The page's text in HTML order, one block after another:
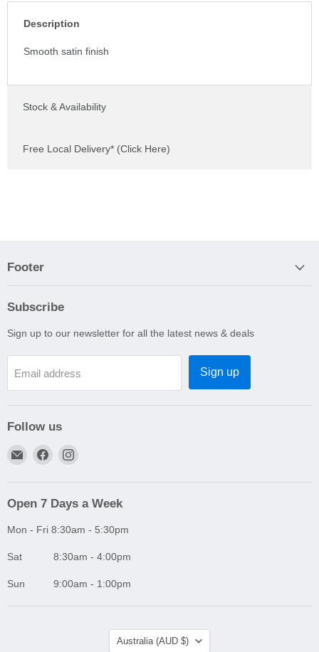
Description
Smooth satin finish
Stock & Availability
Free Local Delivery* (Click Here)
Footer
Subscribe
Sign up to our newsletter for all the latest news & deals
Email address Sign up
Follow us
Email
Niddrie
Find
FacebookInstagram
Open 7 Days a Week
Mon - Fri 8:30am - 5:30pm
Sat 8:30am - 4:00pm
Sun 9:00am - 1:00pm
Country
Australia (AUD $)